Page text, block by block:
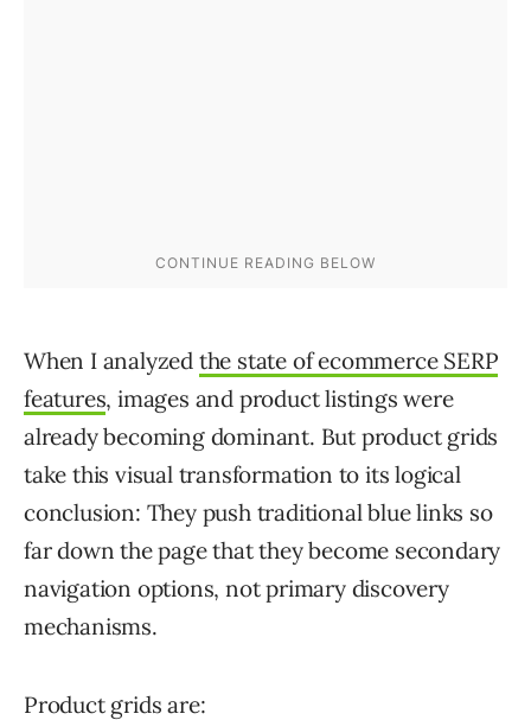
When I analyzed the state of ecommerce SERP
features, images and product listings were
already becoming dominant. But product grids
take this visual transformation to its logical
conclusion: They push traditional blue links so
far down the page that they become secondary
navigation options, not primary discovery
mechanisms.
Product grids are: